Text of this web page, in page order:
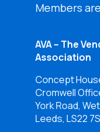
Members
AVA – The
Association
Concept
Cromwell
York Road,
Leeds, LS22